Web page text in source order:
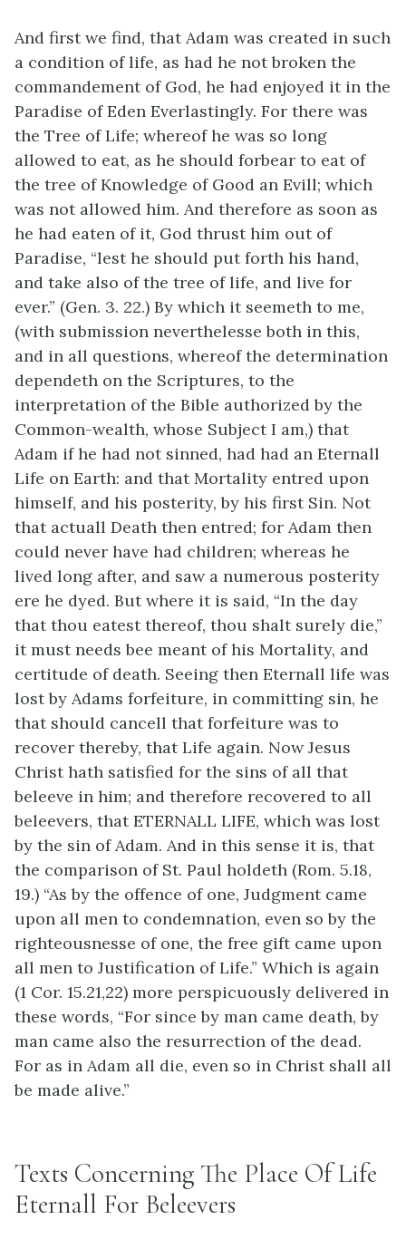
And first we find, that Adam was created in such
a condition of life, as had he not broken the
commandement of God, he had enjoyed it in the
Paradise of Eden Everlastingly. For there was
the Tree of Life; whereof he was so long
allowed to eat, as he should forbear to eat of
the tree of Knowledge of Good an Evill; which
was not allowed him. And therefore as soon as
he had eaten of it, God thrust him out of
Paradise, “lest he should put forth his hand,
and take also of the tree of life, and live for
ever.” (Gen. 3. 22.) By which it seemeth to me,
(with submission neverthelesse both in this,
and in all questions, whereof the determination
dependeth on the Scriptures, to the
interpretation of the Bible authorized by the
Common-wealth, whose Subject I am,) that
Adam if he had not sinned, had had an Eternall
Life on Earth: and that Mortality entred upon
himself, and his posterity, by his first Sin. Not
that actuall Death then entred; for Adam then
could never have had children; whereas he
lived long after, and saw a numerous posterity
ere he dyed. But where it is said, “In the day
that thou eatest thereof, thou shalt surely die,”
it must needs bee meant of his Mortality, and
certitude of death. Seeing then Eternall life was
lost by Adams forfeiture, in committing sin, he
that should cancell that forfeiture was to
recover thereby, that Life again. Now Jesus
Christ hath satisfied for the sins of all that
beleeve in him; and therefore recovered to all
beleevers, that ETERNALL LIFE, which was lost
by the sin of Adam. And in this sense it is, that
the comparison of St. Paul holdeth (Rom. 5.18,
19.) “As by the offence of one, Judgment came
upon all men to condemnation, even so by the
righteousnesse of one, the free gift came upon
all men to Justification of Life.” Which is again
(1 Cor. 15.21,22) more perspicuously delivered in
these words, “For since by man came death, by
man came also the resurrection of the dead.
For as in Adam all die, even so in Christ shall all
be made alive.”
Texts Concerning The Place Of Life
Eternall For Beleevers